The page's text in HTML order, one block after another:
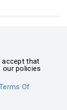
accept that
our policies
Of